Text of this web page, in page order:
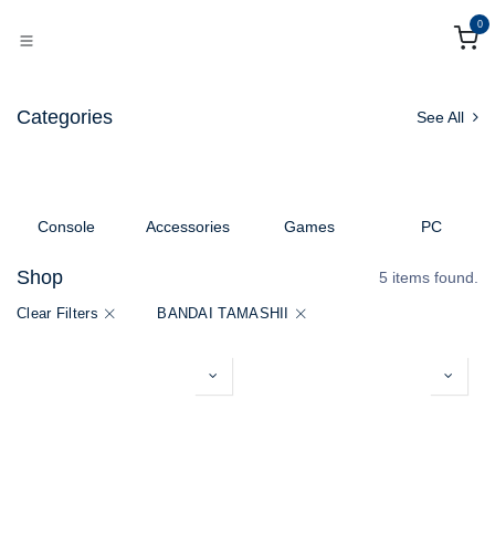
0
Categories See All
Console Accessories Games PC
Shop 5 items found.
Clear Filters BANDAI TAMASHII